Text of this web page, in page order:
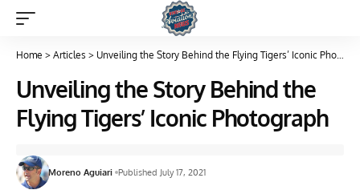
Home > Articles > Unveiling the Story Behind the Flying Tigers’ Iconic Photograph
Unveiling the Story Behind the
Flying Tigers’ Iconic Photograph
Moreno Aguiari Published July 17, 2021